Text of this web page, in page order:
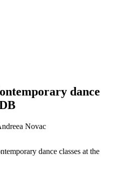
dance
Novac